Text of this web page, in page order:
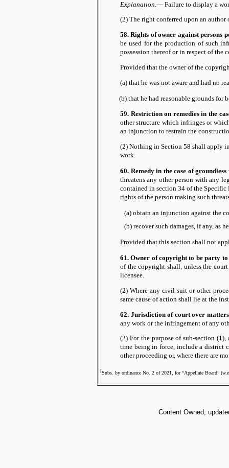
Explanation .— Failure to display a
(2) The right conferred upon an author
58. Rights of owner against persons
be used for the production of such
possession thereof or in respect of the
Provided that the owner of the
(a) that he was not aware and had no
(b) that he had reasonable grounds
59. Restriction on remedies in the
other structure which infringes or
an injunction to restrain the
(2) Nothing in Section 58 shall apply
work.
60. Remedy in the case of
threatens any other person with any
contained in section 34 of the
rights of the person making such
(a) obtain an injunction against the
(b) recover such damages, if any, as
Provided that this section shall not
61. Owner of copyright to be party to
of the copyright shall, unless the
licensee.
(2) Where any civil suit or other
same cause of action shall lie at the
62. Jurisdiction of court over
any work or the infringement of any
(2) For the purpose of sub-section
time being in force, include a district
other proceeding or, where there are
1Subs. by ordinance No. 2 of 2021, for “Appellate Board”
Content Owned,